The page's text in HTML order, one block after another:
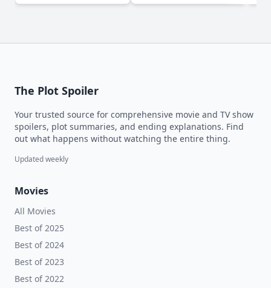
The Plot Spoiler
Your trusted source for comprehensive movie and TV show
spoilers, plot summaries, and ending explanations. Find
out what happens without watching the entire thing.
Updated weekly
Movies
All Movies
Best of 2025
Best of 2024
Best of 2023
Best of 2022